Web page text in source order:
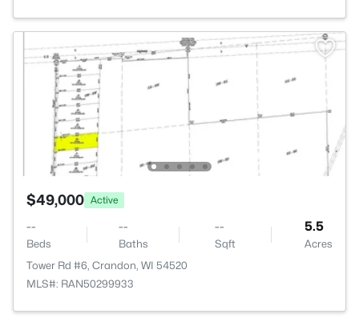
$49,000 Active
--
Beds
--
Baths
--
Sqft
5.5
Acres
Tower Rd #6, Crandon, WI 54520
MLS#: RAN50299933